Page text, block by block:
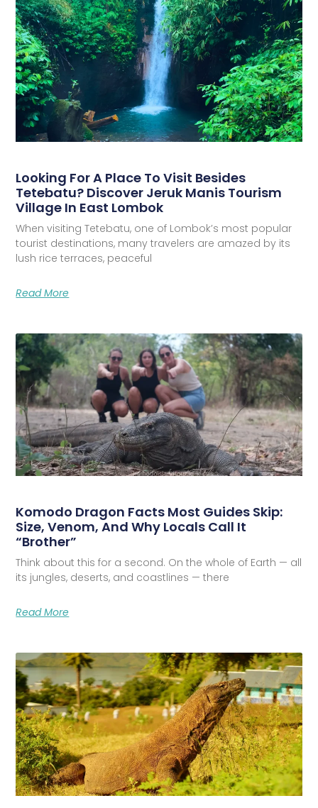
Looking For A Place To Visit Besides
Tetebatu? Discover Jeruk Manis Tourism
Village In East Lombok
When visiting Tetebatu, one of Lombok’s most popular
tourist destinations, many travelers are amazed by its
lush rice terraces, peaceful
Read More
Komodo Dragon Facts Most Guides Skip:
Size, Venom, And Why Locals Call It
“Brother”
Think about this for a second. On the whole of Earth — all
its jungles, deserts, and coastlines — there
Read More